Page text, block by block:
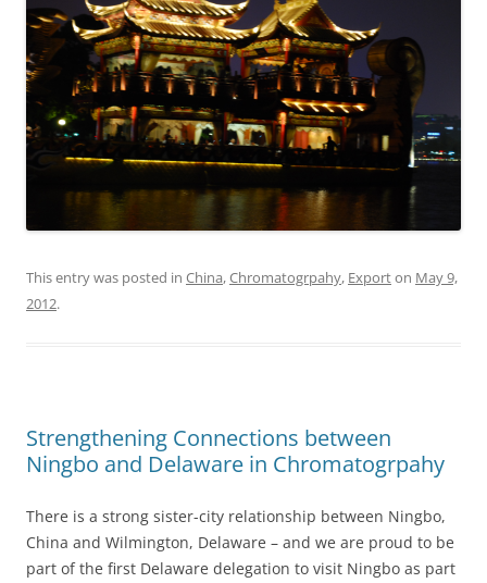
This entry was posted in China,Chromatogrpahy, Exporton May 9,
2012.
Strengthening Connections between
Ningbo and Delaware in Chromatogrpahy
There is a strong sister-city relationship between Ningbo,
China and Wilmington, Delaware – and we are proud to be
part of the first Delaware delegation to visit Ningbo as part